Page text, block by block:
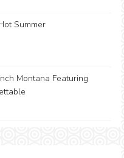
Summer
Montana Featuring